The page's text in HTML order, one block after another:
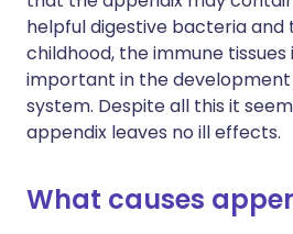
helpful digestive bacteria and
childhood, the immune
important in the
system. Despite all this it
appendix leaves no ill effects.
What causes